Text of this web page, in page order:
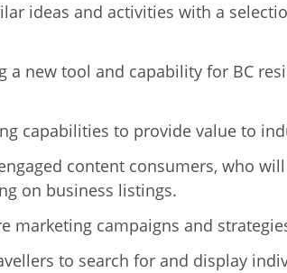
ideas and activities with a
a new tool and capability for BC
capabilities to provide value to
content consumers, who
on business listings.
marketing campaigns and
to search for and display